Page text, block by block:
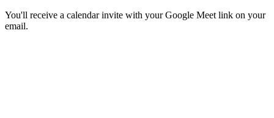
You'll receive a calendar invite with your Google Meet link on your
email.